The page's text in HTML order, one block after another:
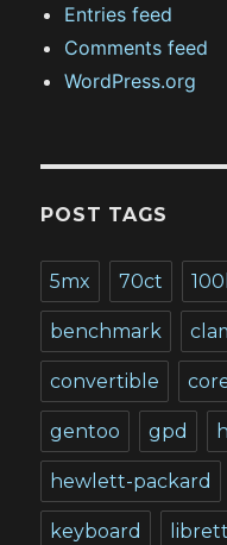
Entries feed
Comments feed
WordPress.org
POST TAGS
5mx 70ct
benchmark
convertible
gentoo gpd
hewlett-packard
keyboard